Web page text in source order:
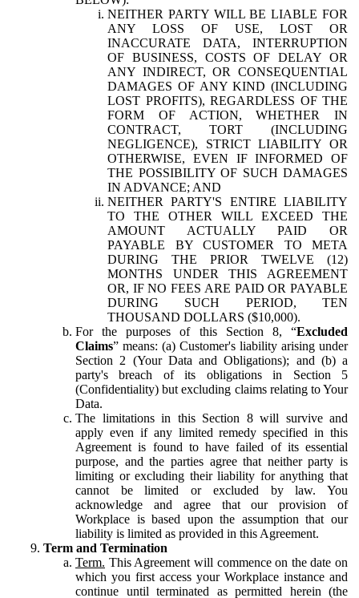
NEITHER PARTY WILL BE LIABLE FOR
ANY LOSS OF USE, LOST OR
INACCURATE DATA, INTERRUPTION
OF BUSINESS, COSTS OF DELAY OR
ANY INDIRECT, OR CONSEQUENTIAL
DAMAGES OF ANY KIND (INCLUDING
LOST PROFITS), REGARDLESS OF THE
FORM OF ACTION, WHETHER IN
CONTRACT, TORT (INCLUDING
NEGLIGENCE), STRICT LIABILITY OR
OTHERWISE, EVEN IF INFORMED OF
THE POSSIBILITY OF SUCH DAMAGES
IN ADVANCE; AND
NEITHER PARTY'S ENTIRE LIABILITY
TO THE OTHER WILL EXCEED THE
AMOUNT ACTUALLY PAID OR
PAYABLE BY CUSTOMER TO META
DURING THE PRIOR TWELVE (12)
MONTHS UNDER THIS AGREEMENT
OR, IF NO FEES ARE PAID OR PAYABLE
DURING SUCH PERIOD, TEN
THOUSAND DOLLARS ($10,000).
For the purposes of this Section 8, “Excluded
Claims” means: (a) Customer's liability arising under
Section 2 (Your Data and Obligations); and (b) a
party's breach of its obligations in Section 5
(Confidentiality) but excluding claims relating to Your
Data.
The limitations in this Section 8 will survive and
apply even if any limited remedy specified in this
Agreement is found to have failed of its essential
purpose, and the parties agree that neither party is
limiting or excluding their liability for anything that
cannot be limited or excluded by law. You
acknowledge and agree that our provision of
Workplace is based upon the assumption that our
liability is limited as provided in this Agreement.
Term and Termination
Term. This Agreement will commence on the date on
which you first access your Workplace instance and
continue until terminated as permitted herein (the